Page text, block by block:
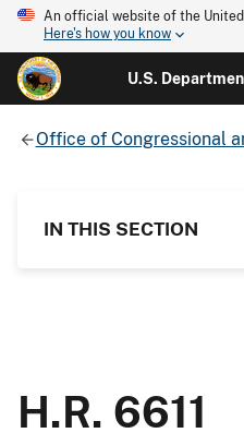
An official website of the
Here's how you know
U.S.
Office of Congressional
IN THIS SECTION
H.R. 6611